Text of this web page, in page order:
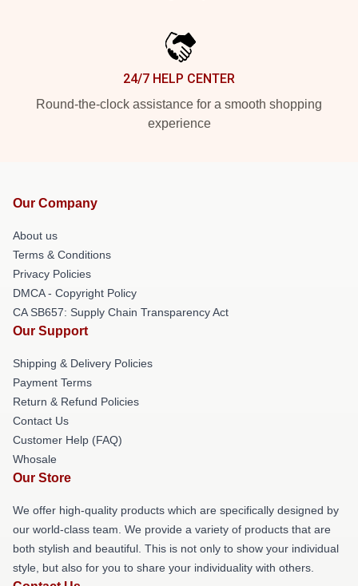
24/7 HELP CENTER
Round-the-clock assistance for a smooth shopping
experience
Our Company
About us
Terms & Conditions
Privacy Policies
DMCA - Copyright Policy
CA SB657: Supply Chain Transparency Act
Our Support
Shipping & Delivery Policies
Payment Terms
Return & Refund Policies
Contact Us
Customer Help (FAQ)
Whosale
Our Store
We offer high-quality products which are specifically designed by
our world-class team. We provide a variety of products that are
both stylish and beautiful. This is not only to show your individual
style, but also for you to share your individuality with others.